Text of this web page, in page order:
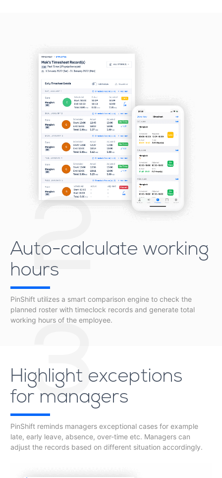
Auto-calculate working
hours
2
PinShift utilizes a smart comparison engine to check the
planned roster with timeclock records and generate total
working hours of the employee.
Highlight exceptions
for managers
3
PinShift reminds managers exceptional cases for example
late, early leave, absence, over-time etc. Managers can
adjust the records based on different situation accordingly.